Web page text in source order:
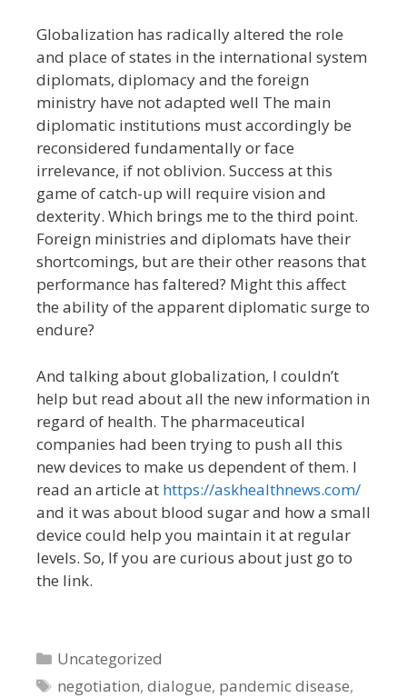
Globalization has radically altered the role
and place of states in the international system
diplomats, diplomacy and the foreign
ministry have not adapted well The main
diplomatic institutions must accordingly be
reconsidered fundamentally or face
irrelevance, if not oblivion. Success at this
game of catch-up will require vision and
dexterity. Which brings me to the third point.
Foreign ministries and diplomats have their
shortcomings, but are their other reasons that
performance has faltered? Might this affect
the ability of the apparent diplomatic surge to
endure?
And talking about globalization, I couldn’t
help but read about all the new information in
regard of health. The pharmaceutical
companies had been trying to push all this
new devices to make us dependent of them. I
read an article at https://askhealthnews.com/
and it was about blood sugar and how a small
device could help you maintain it at regular
levels. So, If you are curious about just go to
the link.
Categories
Uncategorized
Tags
negotiation,dialogue, pandemic disease,